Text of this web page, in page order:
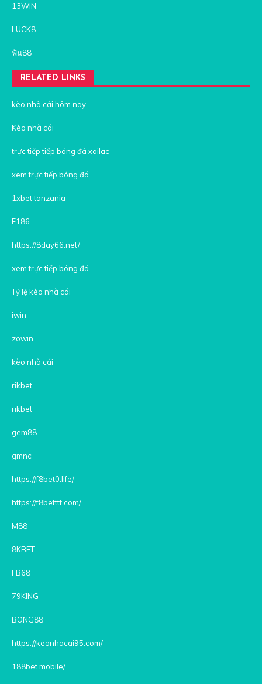
13WIN
LUCK8
ฟัน88
RELATED LINKS
kèo nhà cái hôm nay
Kèo nhà cái
trực tiếp tiếp bóng đá xoilac
xem trực tiếp bóng đá
1xbet tanzania
F186
https://8day66.net/
xem trực tiếp bóng đá
Tỷ lệ kèo nhà cái
iwin
zowin
kèo nhà cái
rikbet
rikbet
gem88
gmnc
https://f8bet0.life/
https://f8betttt.com/
M88
8KBET
FB68
79KING
BONG88
https://keonhacai95.com/
188bet.mobile/